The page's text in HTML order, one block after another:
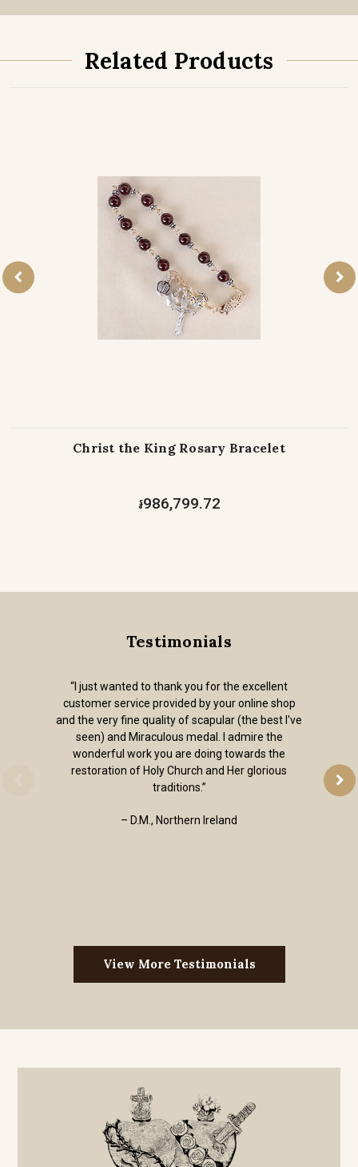
Related Products
Christ the King Rosary Bracelet
៛986,799.72
Testimonials
“I just wanted to thank you for the excellent
customer service provided by your online shop
and the very fine quality of scapular (the best I've
seen) and Miraculous medal. I admire the
wonderful work you are doing towards the
restoration of Holy Church and Her glorious
traditions.”
– D.M., Northern Ireland
View More Testimonials